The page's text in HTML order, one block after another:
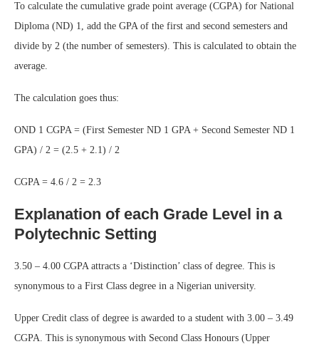
To calculate the cumulative grade point average (CGPA) for National
Diploma (ND) 1, add the GPA of the first and second semesters and
divide by 2 (the number of semesters). This is calculated to obtain the
average.
The calculation goes thus:
OND 1 CGPA = (First Semester ND 1 GPA + Second Semester ND 1
GPA) / 2 = (2.5 + 2.1) / 2
CGPA = 4.6 / 2 = 2.3
Explanation of each Grade Level in a
Polytechnic Setting
3.50 – 4.00 CGPA attracts a ‘Distinction’ class of degree. This is
synonymous to a First Class degree in a Nigerian university.
Upper Credit class of degree is awarded to a student with 3.00 – 3.49
CGPA. This is synonymous with Second Class Honours (Upper